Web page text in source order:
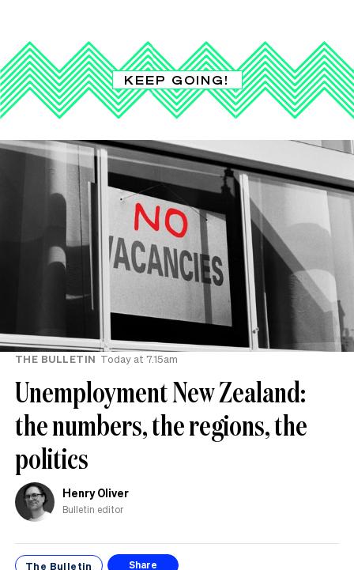
KEEP GOING!
THE BULLETIN Today at 7.15am
Unemployment New Zealand:
the numbers, the regions, the
politics
Henry Oliver
Bulletin editor
The Bulletin Share